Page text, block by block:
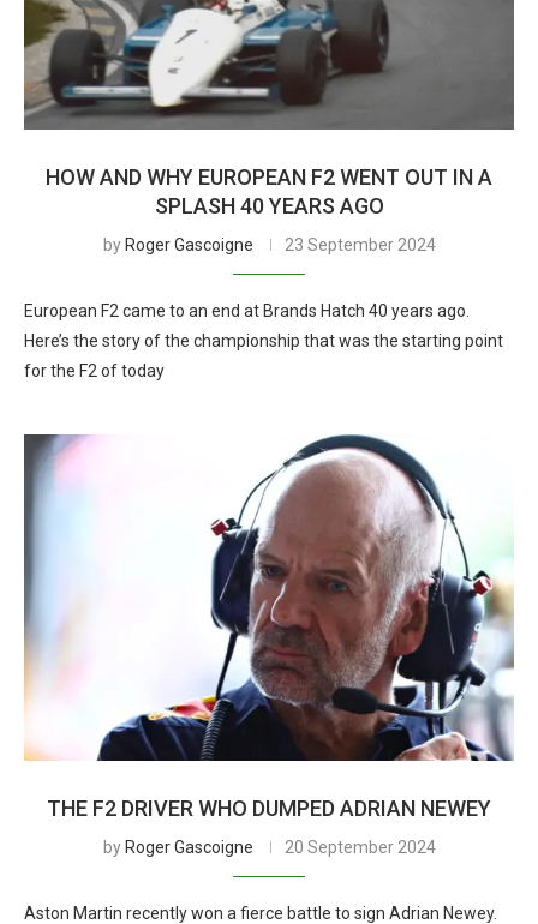
HOW AND WHY EUROPEAN F2 WENT OUT IN A
SPLASH 40 YEARS AGO
by Roger Gascoigne 23 September 2024
European F2 came to an end at Brands Hatch 40 years ago.
Here’s the story of the championship that was the starting point
for the F2 of today
THE F2 DRIVER WHO DUMPED ADRIAN NEWEY
by Roger Gascoigne 20 September 2024
Aston Martin recently won a fierce battle to sign Adrian Newey.